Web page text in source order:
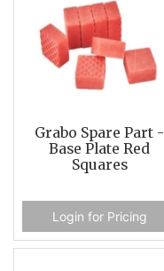
Grabo Spare Part -
Base Plate Red
Squares
Login for Pricing